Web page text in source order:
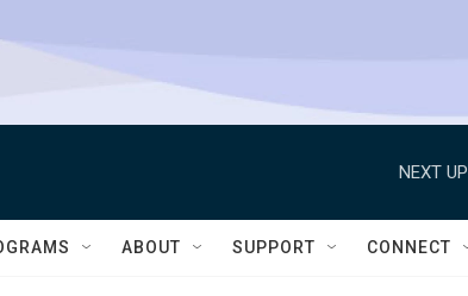
NEXT
ABOUT SUPPORT CONNECT